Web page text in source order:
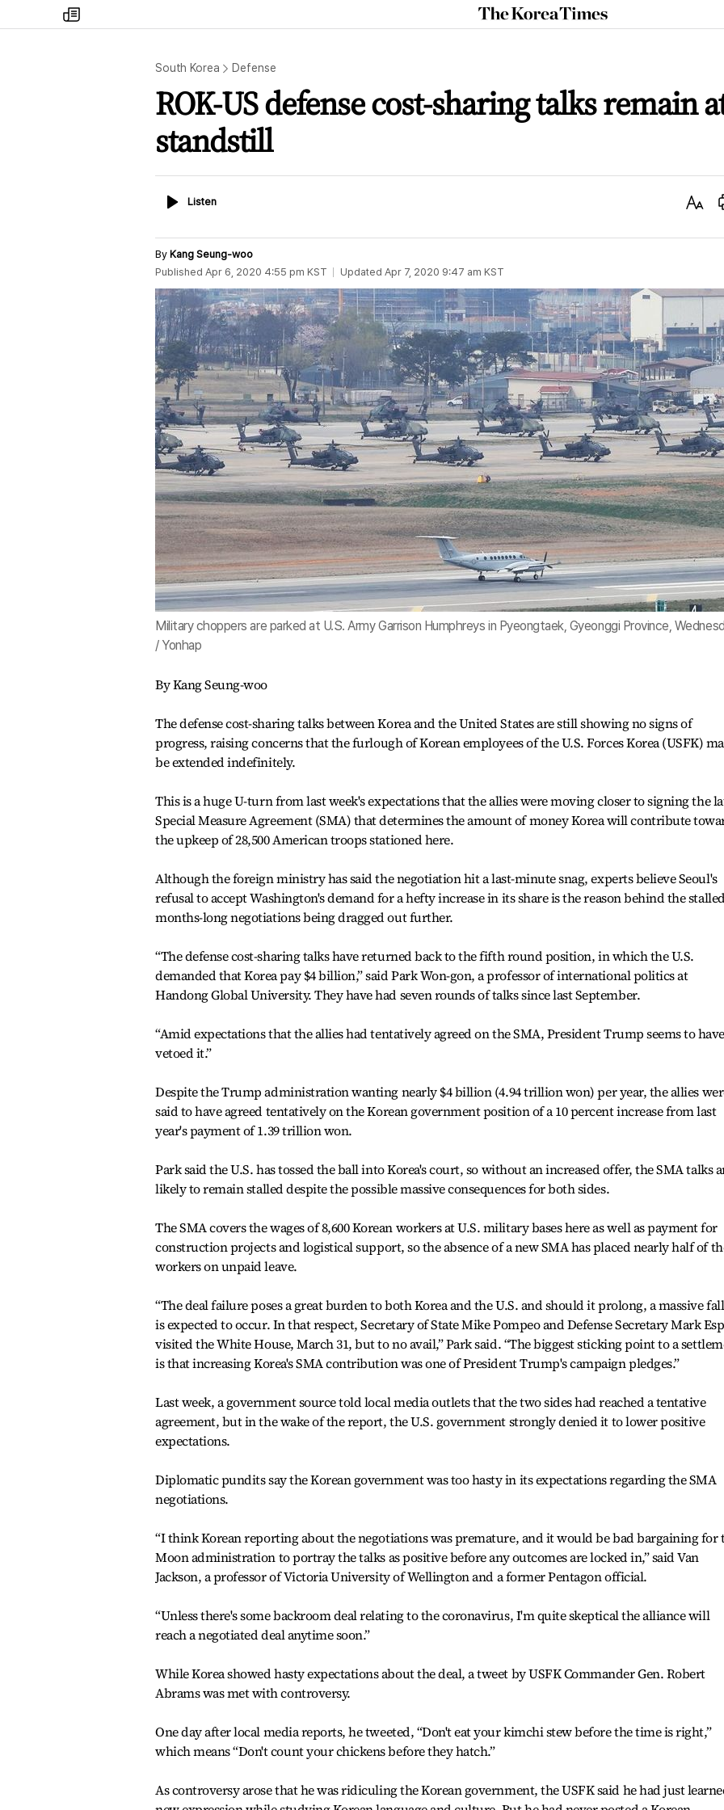
my
times
The
Korea
South Korea Defense
ROK-US defense cost-sharing talks remain
standstill
ListenListen
Text
By Kang Seung-woo
Published Apr 6, 2020 4:55 pm KST Updated Apr 7, 2020 9:47 am KST
Military choppers are parked at U.S. Army Garrison Humphreys in Pyeongtaek, Gyeonggi Province,
/ Yonhap
By Kang Seung-woo
The defense cost-sharing talks between Korea and the United States are still showing no signs of
progress, raising concerns that the furlough of Korean employees of the U.S. Forces Korea (USFK)
be extended indefinitely.
This is a huge U-turn from last week's expectations that the allies were moving closer to signing the
Special Measure Agreement (SMA) that determines the amount of money Korea will contribute
the upkeep of 28,500 American troops stationed here.
Although the foreign ministry has said the negotiation hit a last-minute snag, experts believe Seoul's
refusal to accept Washington's demand for a hefty increase in its share is the reason behind the
months-long negotiations being dragged out further.
“The defense cost-sharing talks have returned back to the fifth round position, in which the U.S.
demanded that Korea pay $4 billion,” said Park Won-gon, a professor of international politics at
Handong Global University. They have had seven rounds of talks since last September.
“Amid expectations that the allies had tentatively agreed on the SMA, President Trump seems to have
vetoed it.”
Despite the Trump administration wanting nearly $4 billion (4.94 trillion won) per year, the allies
said to have agreed tentatively on the Korean government position of a 10 percent increase from last
year's payment of 1.39 trillion won.
Park said the U.S. has tossed the ball into Korea's court, so without an increased offer, the SMA talks
likely to remain stalled despite the possible massive consequences for both sides.
The SMA covers the wages of 8,600 Korean workers at U.S. military bases here as well as payment for
construction projects and logistical support, so the absence of a new SMA has placed nearly half of
workers on unpaid leave.
“The deal failure poses a great burden to both Korea and the U.S. and should it prolong, a massive
is expected to occur. In that respect, Secretary of State Mike Pompeo and Defense Secretary Mark
visited the White House, March 31, but to no avail,” Park said. “The biggest sticking point to a
is that increasing Korea's SMA contribution was one of President Trump's campaign pledges.”
Last week, a government source told local media outlets that the two sides had reached a tentative
agreement, but in the wake of the report, the U.S. government strongly denied it to lower positive
expectations.
Diplomatic pundits say the Korean government was too hasty in its expectations regarding the SMA
negotiations.
“I think Korean reporting about the negotiations was premature, and it would be bad bargaining for
Moon administration to portray the talks as positive before any outcomes are locked in,” said Van
Jackson, a professor of Victoria University of Wellington and a former Pentagon official.
“Unless there's some backroom deal relating to the coronavirus, I'm quite skeptical the alliance will
reach a negotiated deal anytime soon.”
While Korea showed hasty expectations about the deal, a tweet by USFK Commander Gen. Robert
Abrams was met with controversy.
One day after local media reports, he tweeted, “Don't eat your kimchi stew before the time is right,”
which means “Don't count your chickens before they hatch.”
As controversy arose that he was ridiculing the Korean government, the USFK said he had just